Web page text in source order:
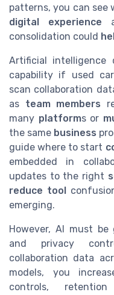
patterns, you can see
digital experience
consolidation could
Artificial intelligence
capability if used
scan collaboration
as team members
many platforms or
the same business
guide where to start
embedded in
updates to the right
reduce tool
emerging.
However, AI must
and privacy
collaboration data
models, you
controls,